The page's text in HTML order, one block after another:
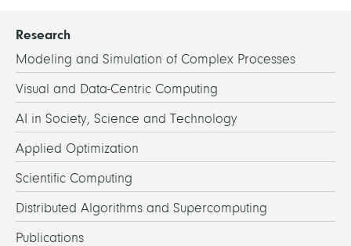
Research
Modeling and Simulation of Complex Processes
Visual and Data-Centric Computing
AI in Society, Science and Technology
Applied Optimization
Scientific Computing
Distributed Algorithms and Supercomputing
Publications